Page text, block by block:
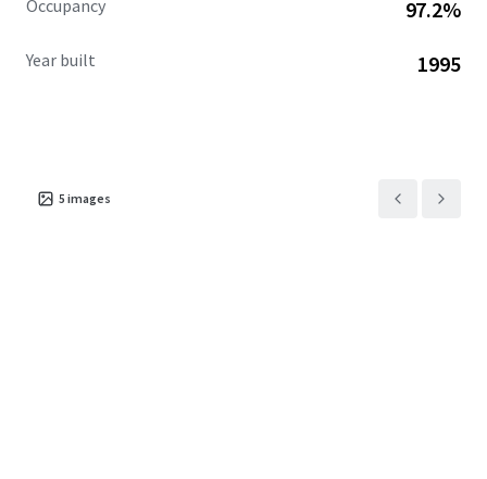
Occupancy 97.2%
Year built 1995
5 images